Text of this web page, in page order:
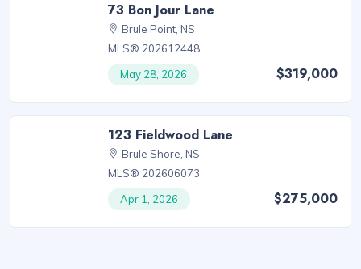
73 Bon Jour Lane
Brule Point, NS
MLS® 202612448
May 28, 2026
$319,000
123 Fieldwood Lane
Brule Shore, NS
MLS® 202606073
Apr 1, 2026
$275,000